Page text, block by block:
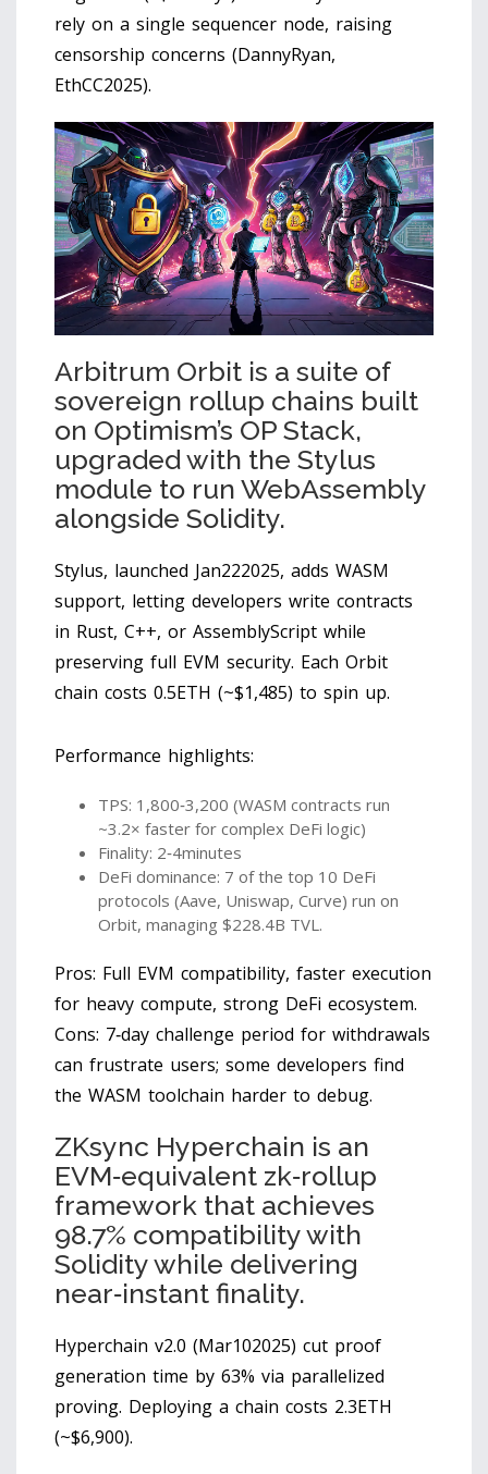
rely on a single sequencer node, raising
censorship concerns (DannyRyan,
EthCC2025).
Arbitrum Orbit is a suite of
sovereign rollup chains built
on Optimism’s OP Stack,
upgraded with the Stylus
module to run WebAssembly
alongside Solidity.
Stylus, launched Jan222025, adds WASM
support, letting developers write contracts
in Rust, C++, or AssemblyScript while
preserving full EVM security. Each Orbit
chain costs 0.5ETH (~$1,485) to spin up.
Performance highlights:
TPS: 1,800‑3,200 (WASM contracts run
~3.2× faster for complex DeFi logic)
Finality: 2‑4minutes
DeFi dominance: 7 of the top 10 DeFi
protocols (Aave, Uniswap, Curve) run on
Orbit, managing $228.4B TVL.
Pros: Full EVM compatibility, faster execution
for heavy compute, strong DeFi ecosystem.
Cons: 7‑day challenge period for withdrawals
can frustrate users; some developers find
the WASM toolchain harder to debug.
ZKsync Hyperchain is an
EVM‑equivalent zk‑rollup
framework that achieves
98.7% compatibility with
Solidity while delivering
near‑instant finality.
Hyperchain v2.0 (Mar102025) cut proof
generation time by 63% via parallelized
proving. Deploying a chain costs 2.3ETH
(~$6,900).